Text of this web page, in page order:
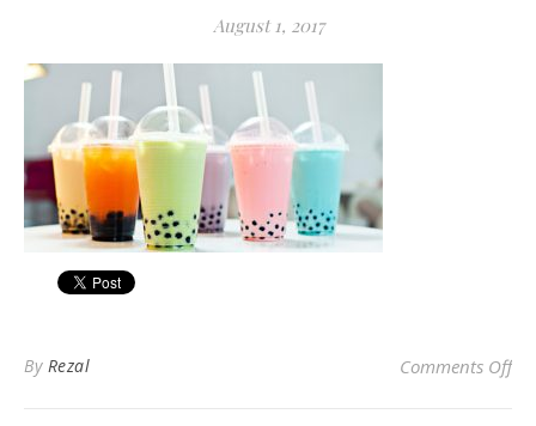
August 1, 2017
By Rezal Comments Offon